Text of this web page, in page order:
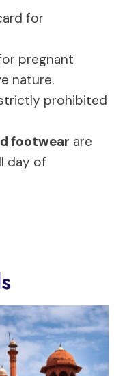
for
pregnant
nature.
prohibited
footwear are
day of